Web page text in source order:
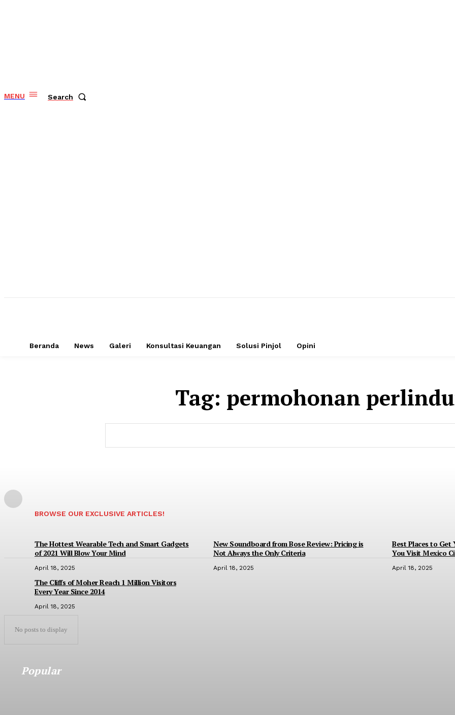
MENU Search
Beranda News Galeri Konsultasi Keuangan Solusi Pinjol Opini
Tag: permohonan
BROWSE OUR EXCLUSIVE ARTICLES!
The Hottest Wearable Tech and Smart Gadgets
of 2021 Will Blow Your Mind
April 18, 2025
New Soundboard from Bose Review: Pricing is
Not Always the Only Criteria
April 18, 2025
Best Places to Get
You Visit Mexico
April 18, 2025
The Cliffs of Moher Reach 1 Million Visitors
Every Year Since 2014
April 18, 2025
No posts to display
Popular